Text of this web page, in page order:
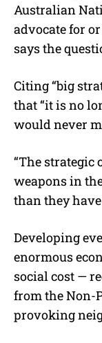
Australian
advocate for
says the
Citing “big
that “it is no
would never
“The strategic
weapons in
than they
Developing
enormous
social cost —
from the Non-
provoking